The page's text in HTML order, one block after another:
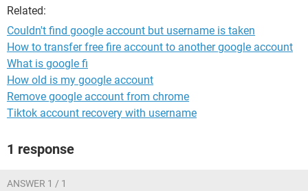
exist, why doesn't Google give me the option to recover it?
Macintosh / Chrome 111.0.0.0
Related:
Couldn't find google account but username is taken
How to transfer free fire account to another google account
What is google fi
How old is my google account
Remove google account from chrome
Tiktok account recovery with username
1 response
ANSWER 1 / 1